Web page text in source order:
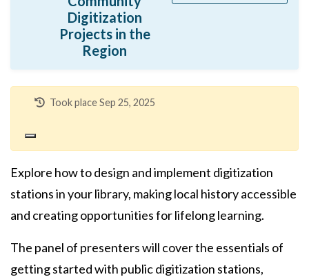
Digitization
Projects in the
Region
Took place Sep 25, 2025
Explore how to design and implement digitization
stations in your library, making local history accessible
and creating opportunities for lifelong learning.
The panel of presenters will cover the essentials of
getting started with public digitization stations,